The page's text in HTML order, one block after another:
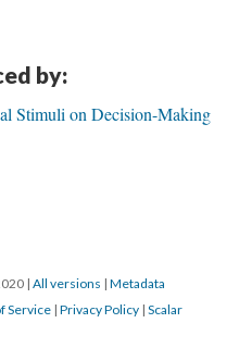
by:
Stimuli on Decision-Making
| All versions | Metadata
Service | Privacy Policy | Scalar